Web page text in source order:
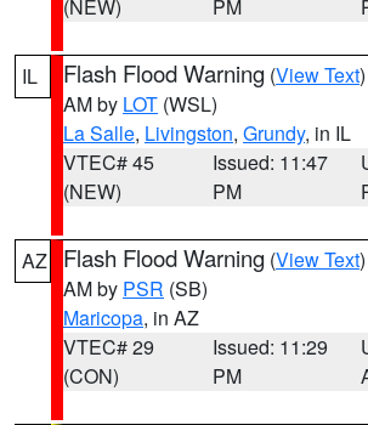
(NEW)
PM
IL Flash Flood Warning (View Text
AM by LOT (WSL)
La Salle, Livingston, Grundy, in IL
VTEC# 45
(NEW)
Issued: 11:47
PM
AZ Flash Flood Warning (View Text
AM by PSR (SB)
Maricopa, in AZ
VTEC# 29
(CON)
Issued: 11:29
PM